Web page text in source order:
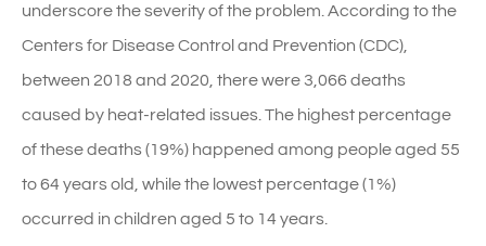
underscore the severity of the problem. According to the
Centers for Disease Control and Prevention (CDC),
between 2018 and 2020, there were 3,066 deaths
caused by heat-related issues. The highest percentage
of these deaths (19%) happened among people aged 55
to 64 years old, while the lowest percentage (1%)
occurred in children aged 5 to 14 years.